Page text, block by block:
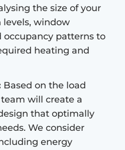
the size of your
levels, window
occupancy patterns to
heating and
Based on the load
will create a
that optimally
We consider
energy